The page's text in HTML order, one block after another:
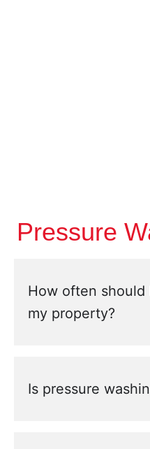
Pressure
How often should
my property?
Is pressure